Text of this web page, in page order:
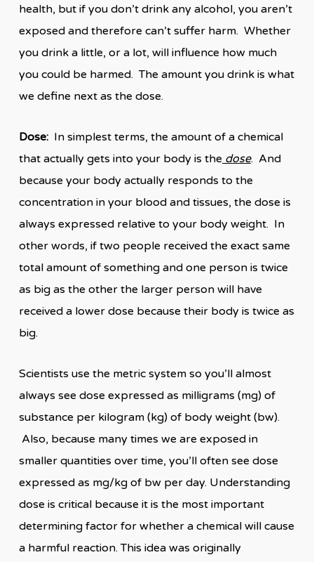
health, but if you don’t drink any alcohol, you aren’t
exposed and therefore can’t suffer harm. Whether
you drink a little, or a lot, will influence how much
you could be harmed. The amount you drink is what
we define next as the dose.
Dose: In simplest terms, the amount of a chemical
that actually gets into your body is the dose. And
because your body actually responds to the
concentration in your blood and tissues, the dose is
always expressed relative to your body weight. In
other words, if two people received the exact same
total amount of something and one person is twice
as big as the other the larger person will have
received a lower dose because their body is twice as
big.
Scientists use the metric system so you’ll almost
always see dose expressed as milligrams (mg) of
substance per kilogram (kg) of body weight (bw).
Also, because many times we are exposed in
smaller quantities over time, you’ll often see dose
expressed as mg/kg of bw per day. Understanding
dose is critical because it is the most important
determining factor for whether a chemical will cause
a harmful reaction. This idea was originally